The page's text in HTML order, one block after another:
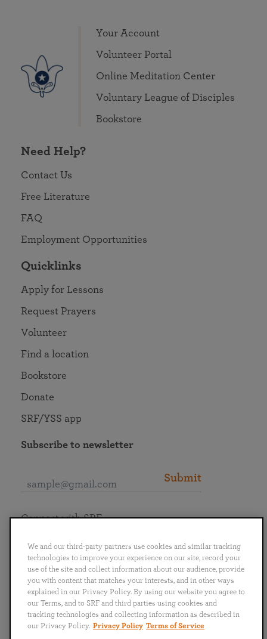
Your Account
Volunteer Portal
Online Meditation Center
Voluntary League of Disciples
Bookstore
Need Help?
Contact Us
Free Literature
FAQ
Employment Opportunities
Quicklinks
Apply for Lessons
Request Prayers
Volunteer
Find a location
Bookstore
Donate
SRF/YSS app
Subscribe to newsletter
Submit
English
Português
日本語 ไทย
Connect with SRF
We and our third-party partners use cookies and similar tracking
technologies to improve your experience on our site, record your
use of the site and collect information about our audience, provide
you with content that matches your interests, and in other ways
explained in our Privacy Policy. By using our website you agree to
our Terms, and to SRF and third parties using cookies and
tracking technologies and collecting information as described in
our Privacy Policy. Privacy Policy Terms of Service